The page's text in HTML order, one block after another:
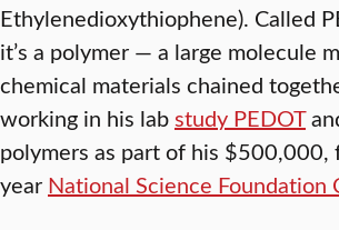
Ethylenedioxythiophene). Called
it’s a polymer — a large molecule
chemical materials chained
working in his labstudy PEDOT
polymers as part of his $500,000,
year National Science Foundation